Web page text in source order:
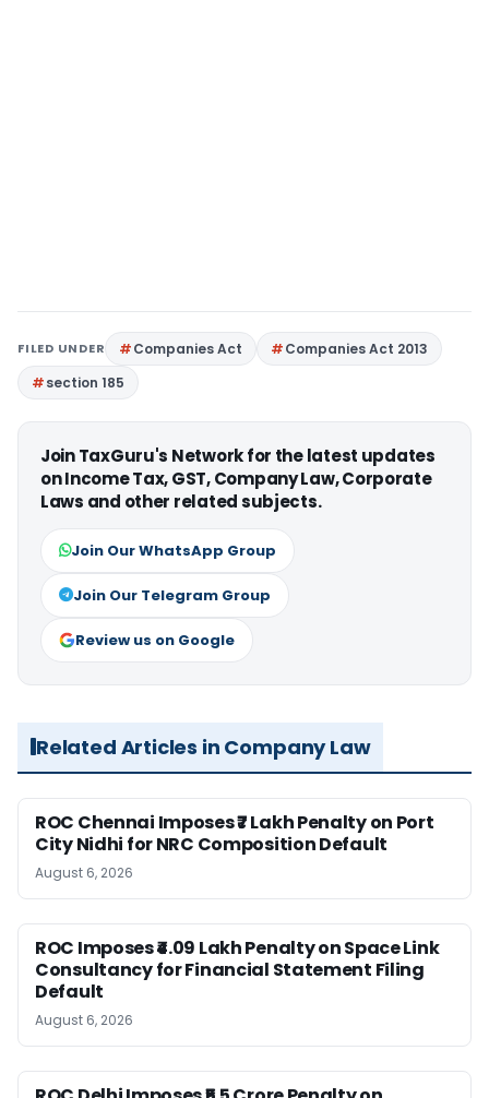
FILED UNDER Companies Act
Companies Act 2013
section 185
Join TaxGuru's Network for the latest updates
on Income Tax, GST, Company Law, Corporate
Laws and other related subjects.
Join Our WhatsApp Group
Join Our Telegram Group
Review us on Google
Related Articles in Company Law
ROC Chennai Imposes ₹7 Lakh Penalty on Port
City Nidhi for NRC Composition Default
August 6, 2026
ROC Imposes ₹4.09 Lakh Penalty on Space Link
Consultancy for Financial Statement Filing
Default
August 6, 2026